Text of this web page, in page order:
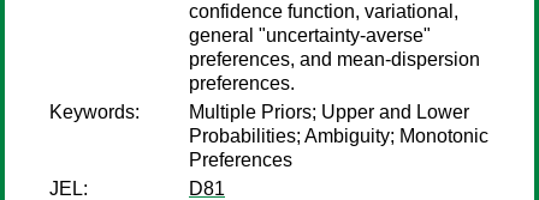
confidence function, variational,
general "uncertainty-averse"
preferences, and mean-dispersion
preferences.
Keywords:
Multiple Priors; Upper and Lower
Probabilities; Ambiguity; Monotonic
Preferences
JEL:
D81